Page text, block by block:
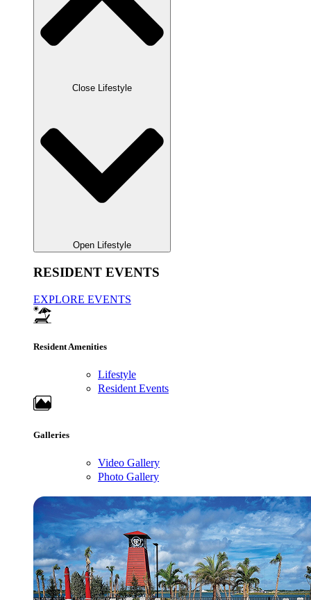
Close Lifestyle
Open Lifestyle
RESIDENT EVENTS
EXPLORE EVENTS
Resident Amenities
Lifestyle
Resident Events
Galleries
Video Gallery
Photo Gallery